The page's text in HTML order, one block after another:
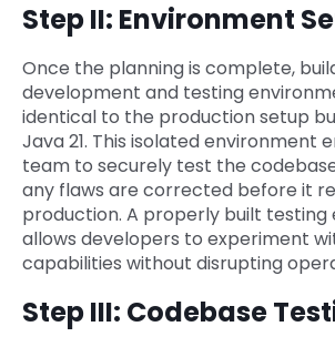
Step II: Environment
Once the planning is complete,
development and testing
identical to the production setup
Java 21. This isolated environment
team to securely test the
any flaws are corrected before it
production. A properly built testing
allows developers to experiment
capabilities without disrupting
Step III: Codebase